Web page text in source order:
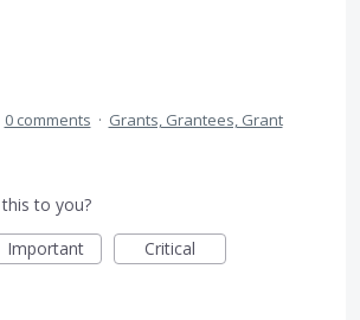
0 comments · Grants, Grantees, Grant
to you?
Important Critical